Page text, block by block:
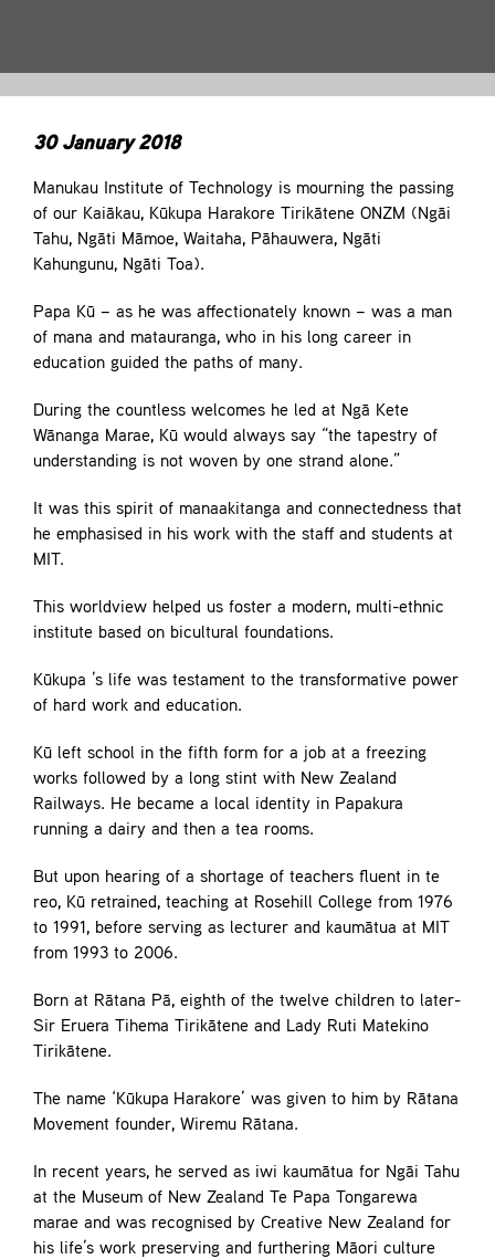
30 January 2018
Manukau Institute of Technology is mourning the passing
of our Kaiākau, Kūkupa Harakore Tirikātene ONZM (Ngāi
Tahu, Ngāti Māmoe, Waitaha, Pāhauwera, Ngāti
Kahungunu, Ngāti Toa).
Papa Kū – as he was affectionately known – was a man
of mana and matauranga, who in his long career in
education guided the paths of many.
During the countless welcomes he led at Ngā Kete
Wānanga Marae, Kū would always say “the tapestry of
understanding is not woven by one strand alone.”
It was this spirit of manaakitanga and connectedness that
he emphasised in his work with the staff and students at
MIT.
This worldview helped us foster a modern, multi-ethnic
institute based on bicultural foundations.
Kūkupa ’s life was testament to the transformative power
of hard work and education.
Kū left school in the fifth form for a job at a freezing
works followed by a long stint with New Zealand
Railways. He became a local identity in Papakura
running a dairy and then a tea rooms.
But upon hearing of a shortage of teachers fluent in te
reo, Kū retrained, teaching at Rosehill College from 1976
to 1991, before serving as lecturer and kaumātua at MIT
from 1993 to 2006.
Born at Rātana Pā, eighth of the twelve children to later-
Sir Eruera Tihema Tirikātene and Lady Ruti Matekino
Tirikātene.
The name ‘Kūkupa Harakore’ was given to him by Rātana
Movement founder, Wiremu Rātana.
In recent years, he served as iwi kaumātua for Ngāi Tahu
at the Museum of New Zealand Te Papa Tongarewa
marae and was recognised by Creative New Zealand for
his life’s work preserving and furthering Māori culture